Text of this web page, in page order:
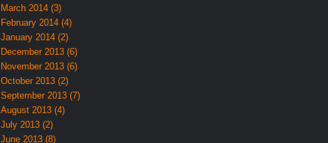
March 2014 (3)
February 2014 (4)
January 2014 (2)
December 2013 (6)
November 2013 (6)
October 2013 (2)
September 2013 (7)
August 2013 (4)
July 2013 (2)
June 2013 (8)